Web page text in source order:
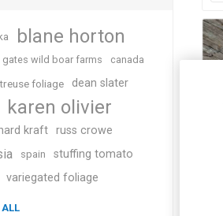
blane horton
gates wild boar farms canada
foliage
dean slater
karen olivier
kraft russ crowe
spain stuffing tomato
variegated foliage
ALL